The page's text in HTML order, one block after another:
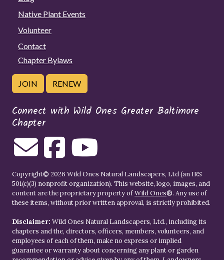
Native Plant Events
Volunteer
Contact
Chapter Bylaws
JOIN RENEW
Connect with Wild Ones Greater Baltimore
Chapter
Copyright© 2026 Wild Ones Natural Landscapers, Ltd (an IRS
501(c)(3) nonprofit organization). This website, logo, images, and
content are the proprietary property ofWild Ones®. Any use of
these items, without prior written approval, is strictly prohibited.
Disclaimer: Wild Ones Natural Landscapers, Ltd., including its
chapters and the, directors, officers, members, volunteers, and
employees of each of them, make no express or implied
guarantee or warranty about concerning any plant or garden